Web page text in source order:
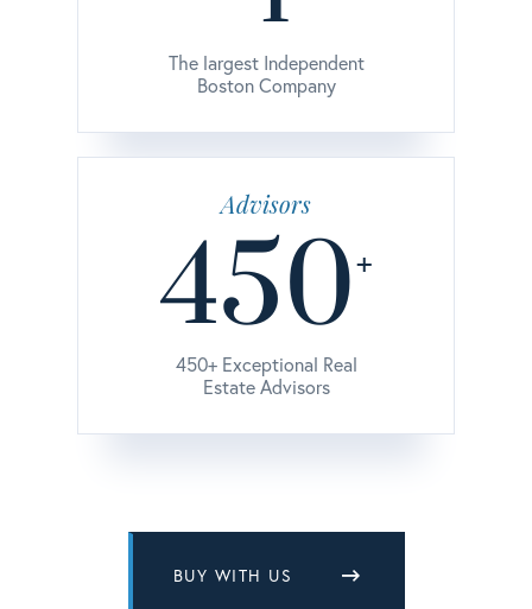
The largest Independent
Boston Company
Advisors
450+
450+ Exceptional Real
Estate Advisors
BUY WITH US